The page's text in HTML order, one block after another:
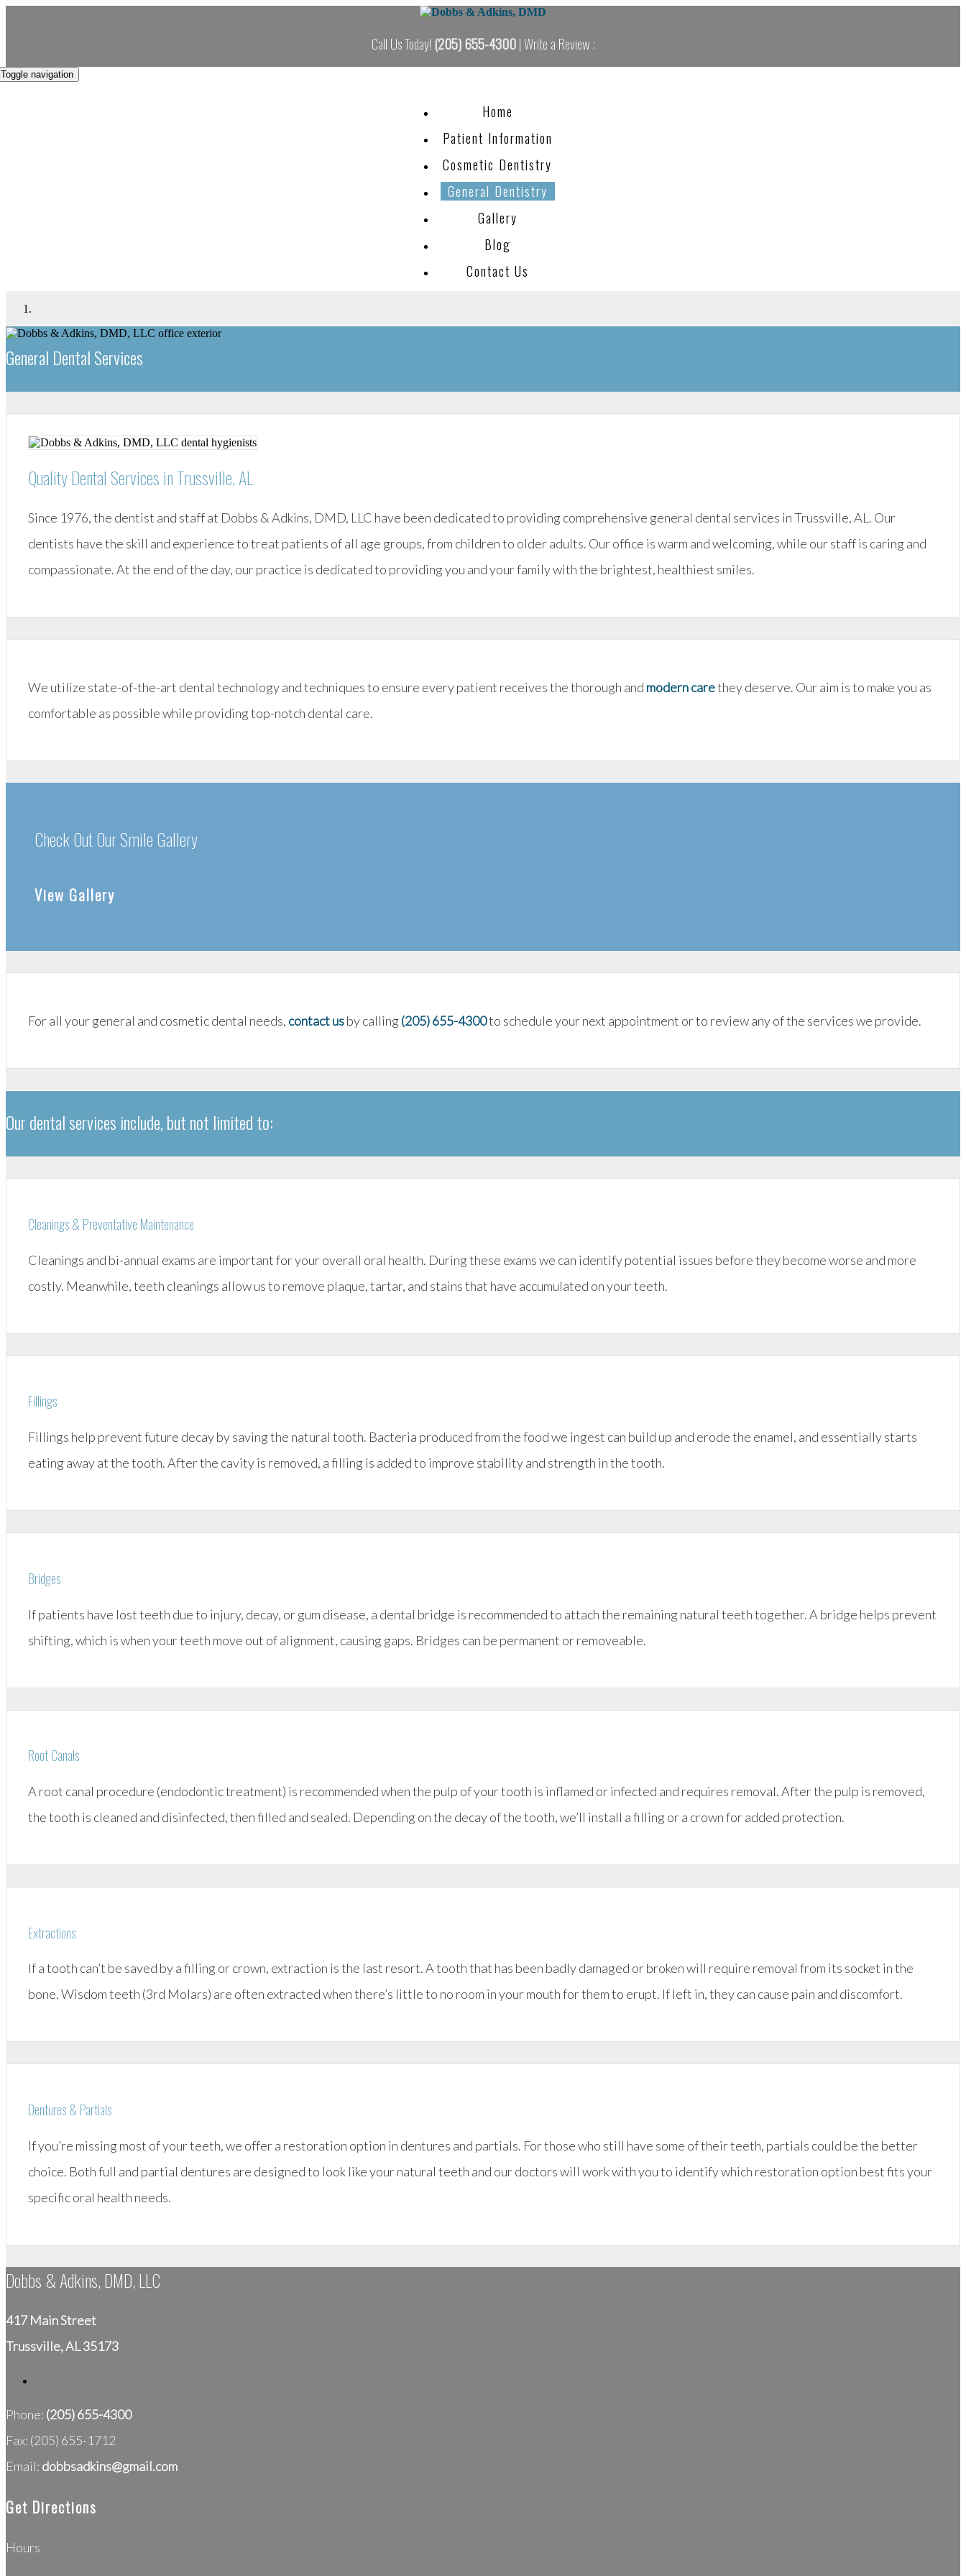
Call Us Today! (205) 655-4300| Write a Review :
Toggle navigation
Home
Patient Information
Cosmetic Dentistry
General Dentistry
Gallery
Blog
Contact Us
General Dental Services
Quality Dental Services in Trussville, AL
Since 1976, the dentist and staff at Dobbs & Adkins, DMD, LLC have been dedicated to providing comprehensive general dental services in Trussville, AL. Our
dentists have the skill and experience to treat patients of all age groups, from children to older adults. Our office is warm and welcoming, while our staff is caring and
compassionate. At the end of the day, our practice is dedicated to providing you and your family with the brightest, healthiest smiles.
We utilize state-of-the-art dental technology and techniques to ensure every patient receives the thorough and modern carethey deserve. Our aim is to make you as
comfortable as possible while providing top-notch dental care.
Check Out Our Smile Gallery
View Gallery
For all your general and cosmetic dental needs, contact usby calling (205) 655-4300to schedule your next appointment or to review any of the services we provide.
Our dental services include, but not limited to:
Cleanings & Preventative Maintenance
Cleanings and bi-annual exams are important for your overall oral health. During these exams we can identify potential issues before they become worse and more
costly. Meanwhile, teeth cleanings allow us to remove plaque, tartar, and stains that have accumulated on your teeth.
Fillings
Fillings help prevent future decay by saving the natural tooth. Bacteria produced from the food we ingest can build up and erode the enamel, and essentially starts
eating away at the tooth. After the cavity is removed, a filling is added to improve stability and strength in the tooth.
Bridges
If patients have lost teeth due to injury, decay, or gum disease, a dental bridge is recommended to attach the remaining natural teeth together. A bridge helps prevent
shifting, which is when your teeth move out of alignment, causing gaps. Bridges can be permanent or removeable.
Root Canals
A root canal procedure (endodontic treatment) is recommended when the pulp of your tooth is inflamed or infected and requires removal. After the pulp is removed,
the tooth is cleaned and disinfected, then filled and sealed. Depending on the decay of the tooth, we’ll install a filling or a crown for added protection.
Extractions
If a tooth can’t be saved by a filling or crown, extraction is the last resort. A tooth that has been badly damaged or broken will require removal from its socket in the
bone. Wisdom teeth (3rd Molars) are often extracted when there’s little to no room in your mouth for them to erupt. If left in, they can cause pain and discomfort.
Dentures & Partials
If you’re missing most of your teeth, we offer a restoration option in dentures and partials. For those who still have some of their teeth, partials could be the better
choice. Both full and partial dentures are designed to look like your natural teeth and our doctors will work with you to identify which restoration option best fits your
specific oral health needs.
Dobbs & Adkins, DMD, LLC
417 Main Street
Trussville, AL 35173
Phone: (205) 655-4300
Fax: (205) 655-1712
Email: dobbsadkins@gmail.com
Get Directions
Hours